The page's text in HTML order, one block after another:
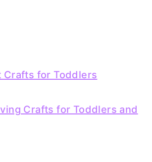
Crafts for Toddlers
Crafts for Toddlers and